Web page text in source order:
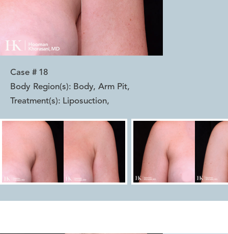
Case # 18
Body Region(s): Body, Arm Pit,
Treatment(s): Liposuction,